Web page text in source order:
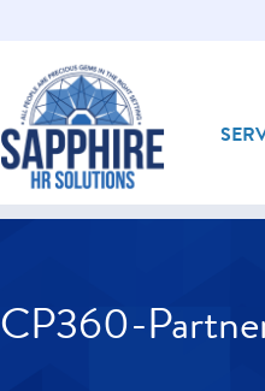
CP360-